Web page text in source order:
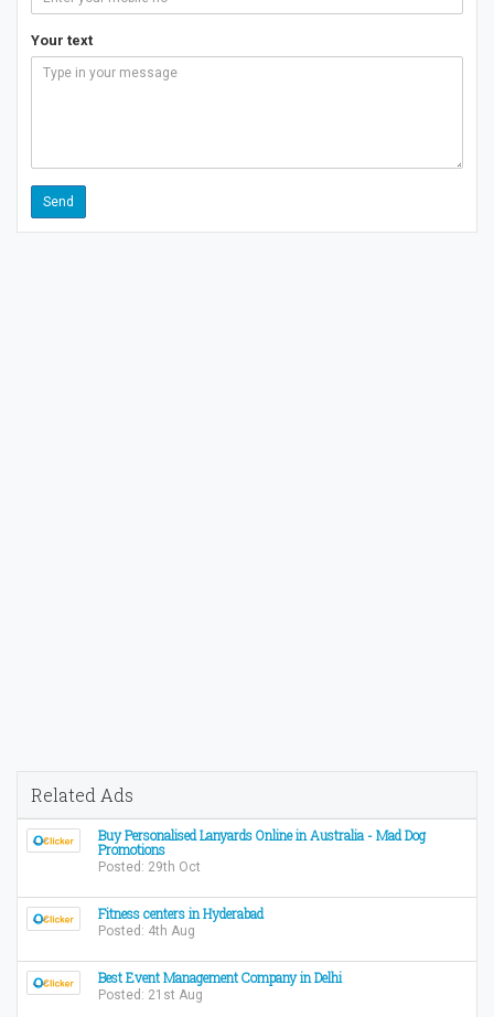
Your text
Related Ads
Buy Personalised Lanyards Online in Australia - Mad Dog
Promotions
Posted: 29th Oct
Fitness centers in Hyderabad
Posted: 4th Aug
Best Event Management Company in Delhi
Posted: 21st Aug